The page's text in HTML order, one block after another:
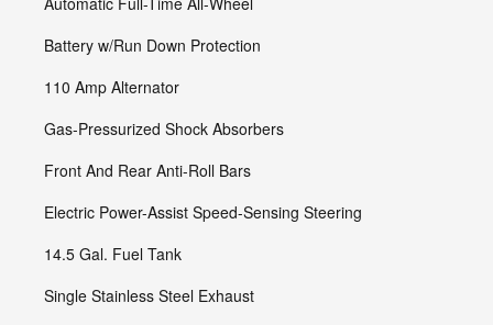
Battery w/Run Down Protection
110 Amp Alternator
Gas-Pressurized Shock Absorbers
Front And Rear Anti-Roll Bars
Electric Power-Assist Speed-Sensing Steering
14.5 Gal. Fuel Tank
Single Stainless Steel Exhaust